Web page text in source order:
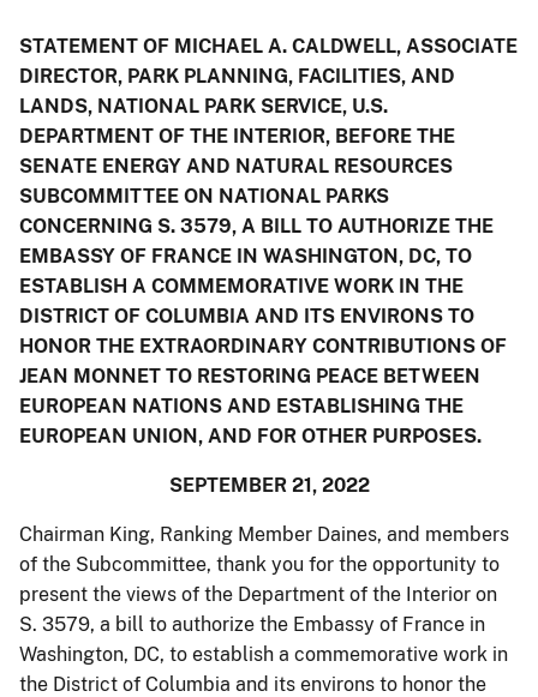
STATEMENT OF MICHAEL A. CALDWELL, ASSOCIATE
DIRECTOR, PARK PLANNING, FACILITIES, AND
LANDS, NATIONAL PARK SERVICE, U.S.
DEPARTMENT OF THE INTERIOR, BEFORE THE
SENATE ENERGY AND NATURAL RESOURCES
SUBCOMMITTEE ON NATIONAL PARKS
CONCERNING S. 3579, A BILL TO AUTHORIZE THE
EMBASSY OF FRANCE IN WASHINGTON, DC, TO
ESTABLISH A COMMEMORATIVE WORK IN THE
DISTRICT OF COLUMBIA AND ITS ENVIRONS TO
HONOR THE EXTRAORDINARY CONTRIBUTIONS OF
JEAN MONNET TO RESTORING PEACE BETWEEN
EUROPEAN NATIONS AND ESTABLISHING THE
EUROPEAN UNION, AND FOR OTHER PURPOSES.
SEPTEMBER 21, 2022
Chairman King, Ranking Member Daines, and members
of the Subcommittee, thank you for the opportunity to
present the views of the Department of the Interior on
S. 3579, a bill to authorize the Embassy of France in
Washington, DC, to establish a commemorative work in
the District of Columbia and its environs to honor the